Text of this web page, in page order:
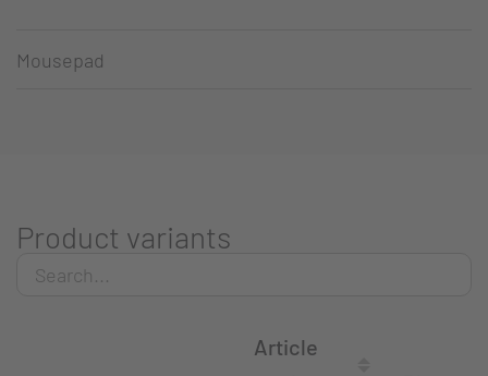
Mousepad
Product variants
Article